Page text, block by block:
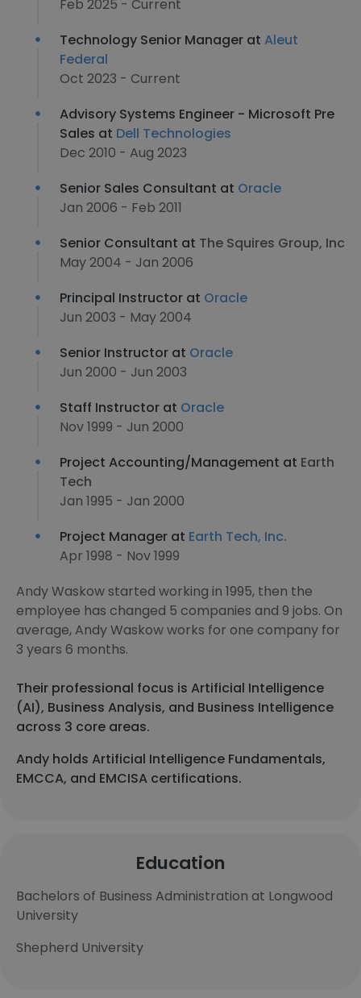
Feb 2025 - Current
Technology Senior Manager at Aleut
Federal
Oct 2023 - Current
Advisory Systems Engineer - Microsoft Pre
Sales at Dell Technologies
Dec 2010 - Aug 2023
Senior Sales Consultant at Oracle
Jan 2006 - Feb 2011
Senior Consultant at The Squires Group, Inc
May 2004 - Jan 2006
Principal Instructor at Oracle
Jun 2003 - May 2004
Senior Instructor at Oracle
Jun 2000 - Jun 2003
Staff Instructor at Oracle
Nov 1999 - Jun 2000
Project Accounting/Management at Earth
Tech
Jan 1995 - Jan 2000
Project Manager at Earth Tech, Inc.
Apr 1998 - Nov 1999
Andy Waskow started working in 1995, then the
employee has changed 5 companies and 9 jobs. On
average, Andy Waskow works for one company for
3 years 6 months.
Their professional focus is Artificial Intelligence
(AI), Business Analysis, and Business Intelligence
across 3 core areas.
Andy holds Artificial Intelligence Fundamentals,
EMCCA, and EMCISA certifications.
Education
Bachelors of Business Administration at Longwood
University
Shepherd University